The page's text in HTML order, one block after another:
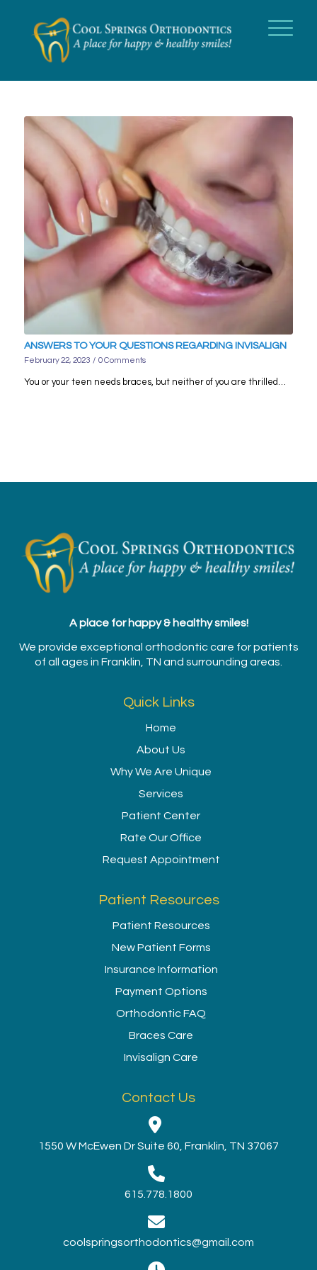
ANSWERS TO YOUR QUESTIONS REGARDING INVISALIGN
February 22, 2023 / 0 Comments
You or your teen needs braces, but neither of you are thrilled…
A place for happy & healthy smiles!
We provide exceptional orthodontic care for patients
of all ages in Franklin, TN and surrounding areas.
Quick Links
Home
About Us
Why We Are Unique
Services
Patient Center
Rate Our Office
Request Appointment
Patient Resources
Patient Resources
New Patient Forms
Insurance Information
Payment Options
Orthodontic FAQ
Braces Care
Invisalign Care
Contact Us
1550 W McEwen Dr Suite 60, Franklin, TN 37067
615.778.1800
coolspringsorthodontics@gmail.com